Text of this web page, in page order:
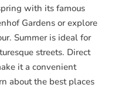
with its famous
Gardens or explore
Summer is ideal for
streets. Direct
it a convenient
about the best places